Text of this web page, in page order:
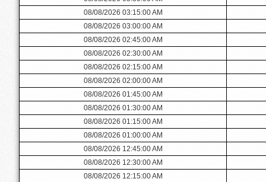
08/08/2026 03:15:00 AM
08/08/2026 03:00:00 AM
08/08/2026 02:45:00 AM
08/08/2026 02:30:00 AM
08/08/2026 02:15:00 AM
08/08/2026 02:00:00 AM
08/08/2026 01:45:00 AM
08/08/2026 01:30:00 AM
08/08/2026 01:15:00 AM
08/08/2026 01:00:00 AM
08/08/2026 12:45:00 AM
08/08/2026 12:30:00 AM
08/08/2026 12:15:00 AM